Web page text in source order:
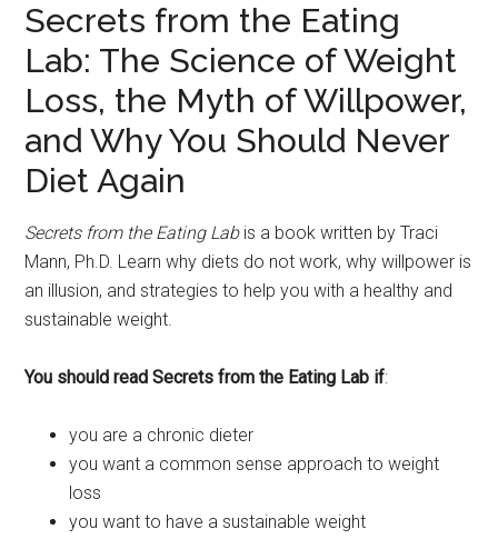
Secrets from the Eating
Lab: The Science of Weight
Loss, the Myth of Willpower,
and Why You Should Never
Diet Again
Secrets from the Eating Labis a book written by Traci
Mann, Ph.D. Learn why diets do not work, why willpower is
an illusion, and strategies to help you with a healthy and
sustainable weight.
You should read Secrets from the Eating Lab if:
you are a chronic dieter
you want a common sense approach to weight
loss
you want to have a sustainable weight